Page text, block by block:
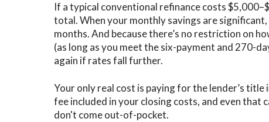
If a typical conventional refinance costs
total. When your monthly savings are
months. And because there’s no restriction on
(as long as you meet the six-payment and 270-
again if rates fall further.
Your only real cost is paying for the lender’s
fee included in your closing costs, and even that
don't come out-of-pocket.